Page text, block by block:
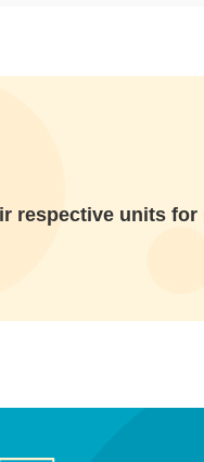
respective units for